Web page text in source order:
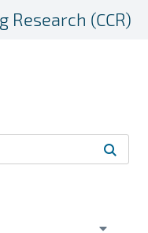
Research (CCR)